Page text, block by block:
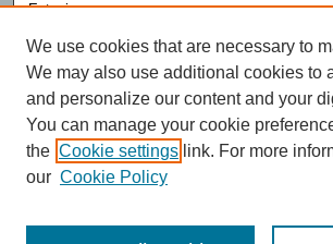
Eatonia
We use cookies that are necessary to
We may also use additional cookies to
and personalize our content and your
You can manage your cookie
the Cookie settings link. For more
our Cookie Policy